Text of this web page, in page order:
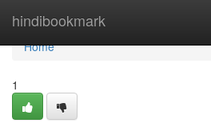
hindibookmark
Home
Home
1